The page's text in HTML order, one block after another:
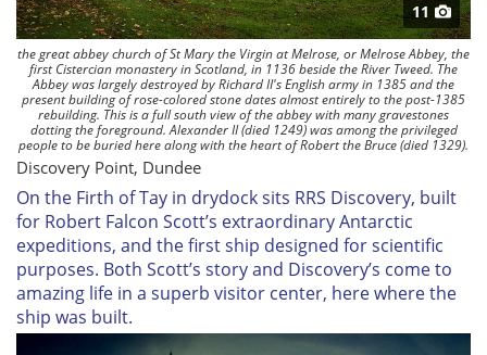
11
the great abbey church of St Mary the Virgin at Melrose, or Melrose Abbey, the
first Cistercian monastery in Scotland, in 1136 beside the River Tweed. The
Abbey was largely destroyed by Richard II's English army in 1385 and the
present building of rose-colored stone dates almost entirely to the post-1385
rebuilding. This is a full south view of the abbey with many gravestones
dotting the foreground. Alexander II (died 1249) was among the privileged
people to be buried here along with the heart of Robert the Bruce (died 1329).
Discovery Point, Dundee
On the Firth of Tay in drydock sits RRS Discovery, built
for Robert Falcon Scott’s extraordinary Antarctic
expeditions, and the first ship designed for scientific
purposes. Both Scott’s story and Discovery’s come to
amazing life in a superb visitor center, here where the
ship was built.